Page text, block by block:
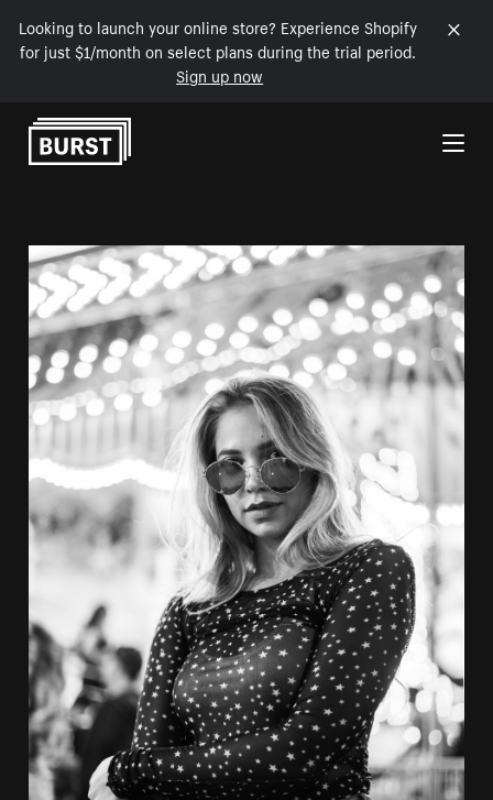
Looking to launch your online store? Experience Shopify
for just $1/month on select plans during the trial period.
Sign up now
Skip to Content